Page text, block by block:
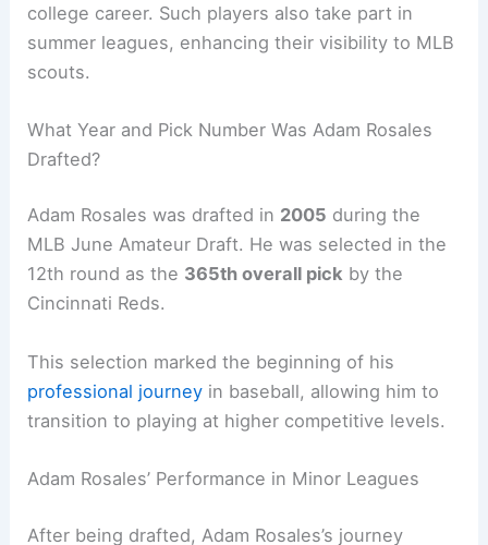
college career. Such players also take part in
summer leagues, enhancing their visibility to MLB
scouts.
What Year and Pick Number Was Adam Rosales
Drafted?
Adam Rosales was drafted in 2005 during the
MLB June Amateur Draft. He was selected in the
12th round as the 365th overall pick by the
Cincinnati Reds.
This selection marked the beginning of his
professional journey in baseball, allowing him to
transition to playing at higher competitive levels.
Adam Rosales’ Performance in Minor Leagues
After being drafted, Adam Rosales’s journey